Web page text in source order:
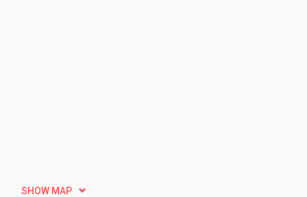
SHOW MAP